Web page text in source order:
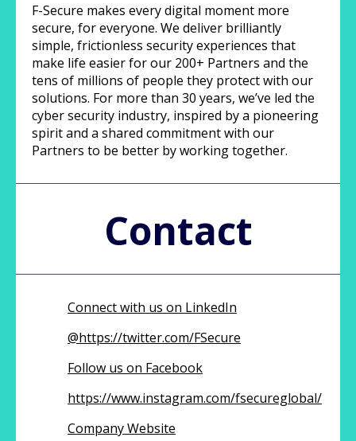
F-Secure makes every digital moment more
secure, for everyone. We deliver brilliantly
simple, frictionless security experiences that
make life easier for our 200+ Partners and the
tens of millions of people they protect with our
solutions. For more than 30 years, we’ve led the
cyber security industry, inspired by a pioneering
spirit and a shared commitment with our
Partners to be better by working together.
Contact
Connect with us on LinkedIn
@https://twitter.com/FSecure
Follow us on Facebook
https://www.instagram.com/fsecureglobal/
Company Website